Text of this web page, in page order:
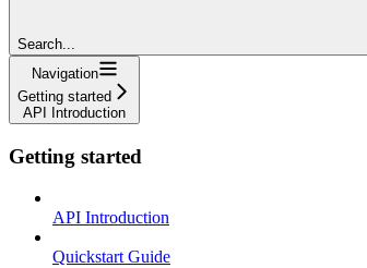
Search...
Navigation
Getting started
API Introduction
Getting started
API Introduction
Quickstart Guide